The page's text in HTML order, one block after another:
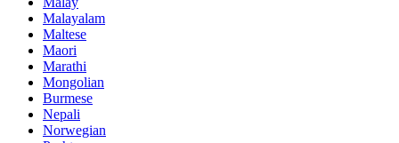
Malayalam
Maltese
Maori
Marathi
Mongolian
Burmese
Nepali
Norwegian